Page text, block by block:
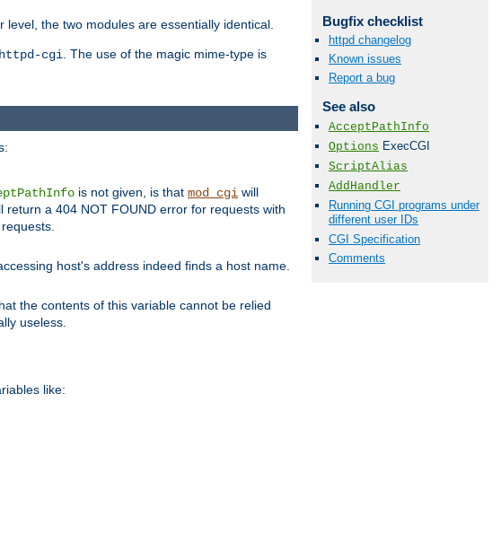
the two modules are essentially identical.
cgi. The use of the magic mime-type is
Bugfix checklist
httpd changelog
Known issues
Report a bug
See also
AcceptPathInfo
Options ExecCGI
ScriptAlias
AddHandler
Running CGI programs under
different user IDs
CGI Specification
Comments
is not given, is that mod_cgi will
a 404 NOT FOUND error for requests with
requests.
host's address indeed finds a host name.
the contents of this variable cannot be relied
useless.
like: